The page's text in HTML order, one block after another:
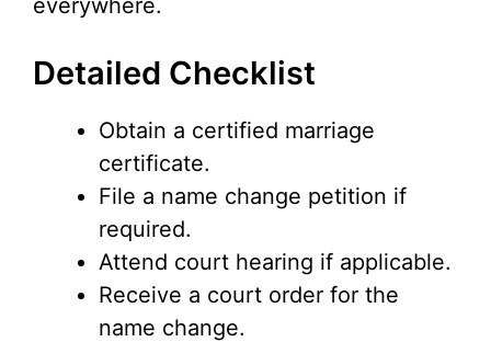
everywhere.
Detailed Checklist
Obtain a certified marriage
certificate.
File a name change petition if
required.
Attend court hearing if applicable.
Receive a court order for the
name change.